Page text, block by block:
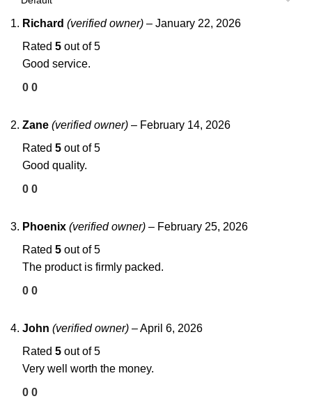
Richard (verified owner) – January 22, 2026
Rated 5 out of 5
Good service.
0 0
Zane (verified owner) – February 14, 2026
Rated 5 out of 5
Good quality.
0 0
Phoenix (verified owner) – February 25, 2026
Rated 5 out of 5
The product is firmly packed.
0 0
John (verified owner) –April 6, 2026
Rated 5 out of 5
Very well worth the money.
0 0